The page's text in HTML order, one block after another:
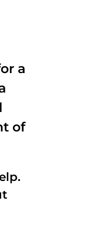
a
of